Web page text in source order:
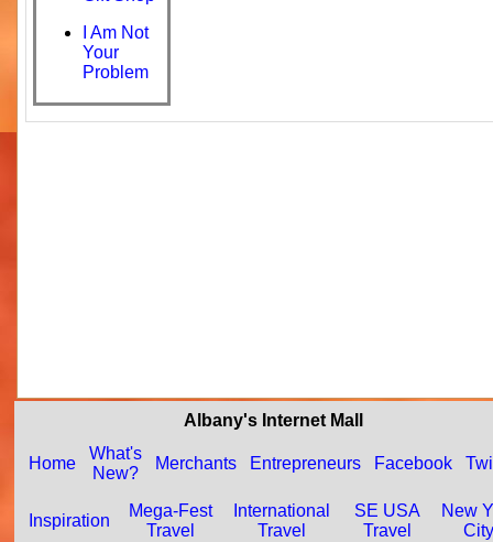
I Am Not
Your
Problem
Albany's Internet Mall
Home
What's
New?
Merchants Entrepreneurs Facebook
Inspiration
Mega-Fest
Travel
International
Travel
SE USA
Travel
New